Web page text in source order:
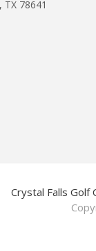
TX 78641
Crystal Falls